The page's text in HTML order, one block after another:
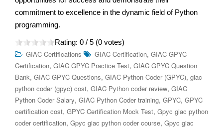
commitment to excellence in the dynamic field of Python
programming.
Rating: 0 / 5 (0 votes)
GIAC Certifications GIAC Certification, GIAC GPYC
Certification, GIAC GPYC Practice Test, GIAC GPYC Question
Bank, GIAC GPYC Questions, GIAC Python Coder (GPYC), giac
python coder (gpyc) cost, GIAC Python coder review, GIAC
Python Coder Salary, GIAC Python Coder training, GPYC, GPYC
certification cost, GPYC Certification Mock Test, Gpyc giac python
coder certification, Gpyc giac python coder course, Gpyc giac